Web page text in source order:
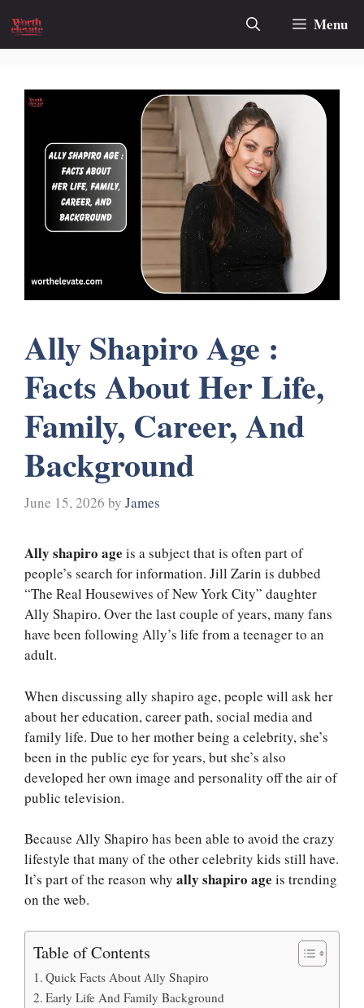
content
Menu
Ally Shapiro Age :
Facts About Her Life,
Family, Career, And
Background
June 15, 2026 by James
Ally shapiro age is a subject that is often part of
people’s search for information. Jill Zarin is dubbed
“The Real Housewives of New York City” daughter
Ally Shapiro. Over the last couple of years, many fans
have been following Ally’s life from a teenager to an
adult.
When discussing ally shapiro age, people will ask her
about her education, career path, social media and
family life. Due to her mother being a celebrity, she’s
been in the public eye for years, but she’s also
developed her own image and personality off the air of
public television.
Because Ally Shapiro has been able to avoid the crazy
lifestyle that many of the other celebrity kids still have.
It’s part of the reason why ally shapiro age is trending
on the web.
Table of Contents
Quick Facts About Ally Shapiro
Early Life And Family Background